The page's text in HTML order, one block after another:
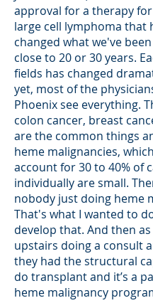
approval for a therapy
large cell lymphoma that
changed what we've
close to 20 or 30 years.
fields has changed
yet, most of the
Phoenix see everything.
colon cancer, breast
are the common things
heme malignancies,
account for 30 to 40% of
individually are small.
nobody just doing heme
That's what I wanted to
develop that. And then as
upstairs doing a consult
they had the structural
do transplant and it’s a
heme malignancy